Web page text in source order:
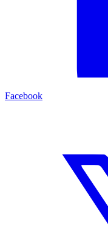
Facebook